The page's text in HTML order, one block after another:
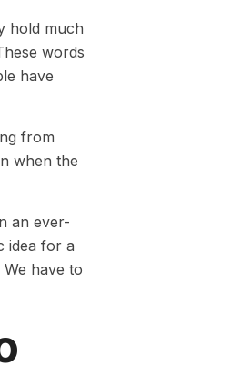
hold much
words
have
from
when the
an ever-
idea for a
have to